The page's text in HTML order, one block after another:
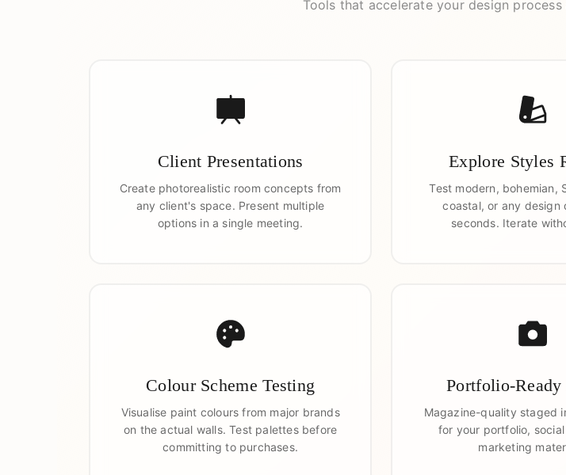
Tools that accelerate your design
Client Presentations
Create photorealistic room concepts from
any client's space. Present multiple
options in a single meeting.
Explore Styles
Test modern, bohemian,
coastal, or any design
seconds. Iterate
Colour Scheme Testing
Visualise paint colours from major brands
on the actual walls. Test palettes before
committing to purchases.
Portfolio-Ready
Magazine-quality staged
for your portfolio,
marketing